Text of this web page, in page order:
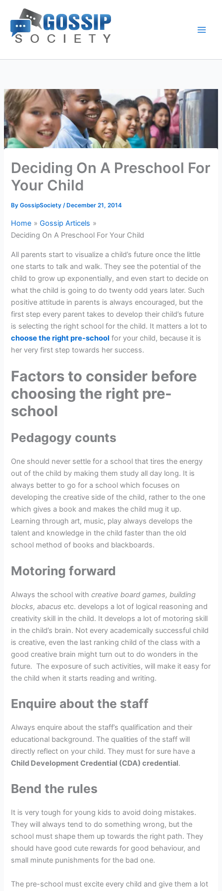
content
Deciding On A Preschool For
Your Child
ByGossipSociety/ December 21, 2014
Home
Gossip Articels
Deciding On A Preschool For Your Child
All parents start to visualize a child’s future once the little
one starts to talk and walk. They see the potential of the
child to grow up exponentially, and even start to decide on
what the child is going to do twenty odd years later. Such
positive attitude in parents is always encouraged, but the
first step every parent takes to develop their child’s future
is selecting the right school for the child. It matters a lot to
choose the right pre-school for your child, because it is
her very first step towards her success.
Factors to consider before
choosing the right pre-
school
Pedagogy counts
One should never settle for a school that tires the energy
out of the child by making them study all day long. It is
always better to go for a school which focuses on
developing the creative side of the child, rather to the one
which gives a book and makes the child mug it up.
Learning through art, music, play always develops the
talent and knowledge in the child faster than the old
school method of books and blackboards.
Motoring forward
Always the school withcreative board games, building
blocks, abacus etc. develops a lot of logical reasoning and
creativity skill in the child. It develops a lot of motoring skill
in the child’s brain. Not every academically successful child
is creative, even the last ranking child of the class with a
good creative brain might turn out to do wonders in the
future. The exposure of such activities, will make it easy for
the child when it starts reading and writing.
Enquire about the staff
Always enquire about the staff’s qualification and their
educational background. The qualities of the staff will
directly reflect on your child. They must for sure have a
Child Development Credential (CDA) credential.
Bend the rules
It is very tough for young kids to avoid doing mistakes.
They will always tend to do something wrong, but the
school must shape them up towards the right path. They
should have good cute rewards for good behaviour, and
small minute punishments for the bad one.
The pre-school must excite every child and give them a lot